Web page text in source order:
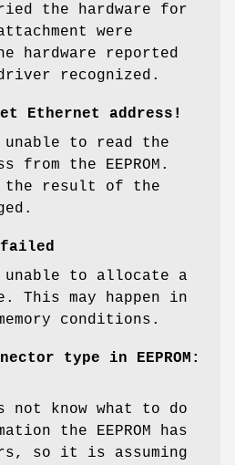
the hardware for
were
hardware reported
recognized.
Ethernet address!
unable to read the
from the EEPROM.
result of the
unable to allocate a
This may happen in
conditions.
type in EEPROM:
not know what to do
the EEPROM has
so it is assuming